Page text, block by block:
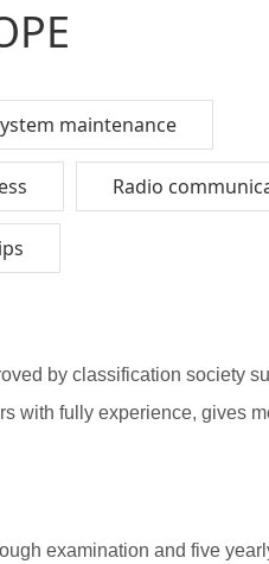
maintenance
Radio
by classification society
with fully experience, gives
examination and five